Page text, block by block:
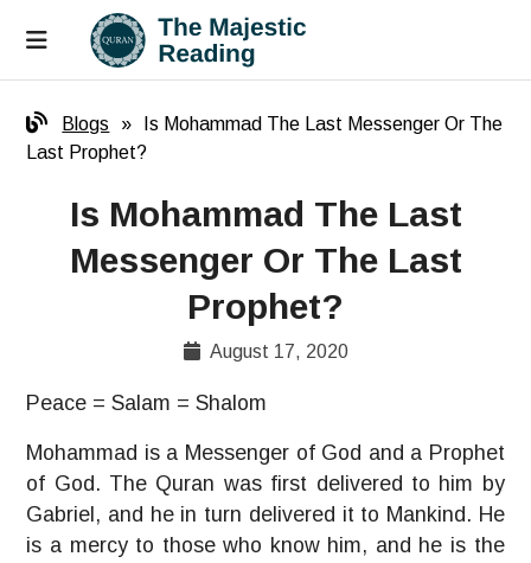
Blogs »
Is Mohammad The Last Messenger Or The
Last Prophet?
Is Mohammad The Last
Messenger Or The Last
Prophet?
August 17, 2020
Peace = Salam = Shalom
Mohammad is a Messenger of God and a Prophet
of God. The Quran was first delivered to him by
Gabriel, and he in turn delivered it to Mankind. He
is a mercy to those who know him, and he is the